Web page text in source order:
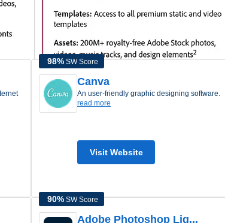
98% SW Score
Canva
an user-friendly graphic designing software.
read more
Visit Website
90% SW Score
Adobe Photoshop Lig...